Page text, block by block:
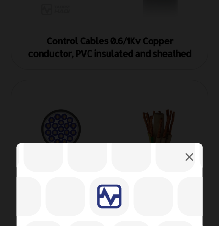
Control Cables 0.6/1Kv Copper
conductor, PVC insulated and sheathed